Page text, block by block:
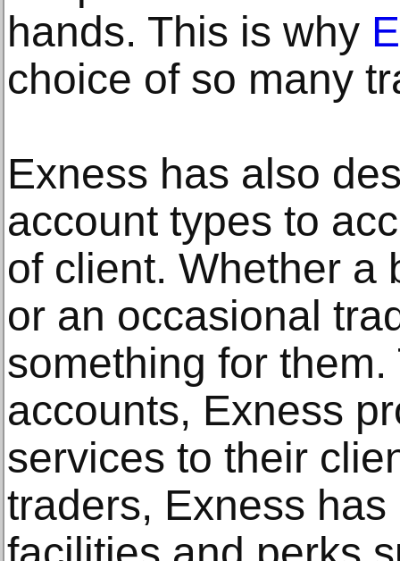
hands. This is why
choice of so many
Exness has also
account types to
of client. Whether a
or an occasional
something for
accounts, Exness
services to their
traders, Exness